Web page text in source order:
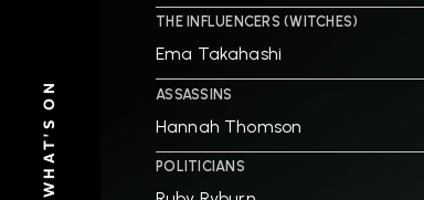
WHAT'S ON
THE INFLUENCERS (WITCHES)
Ema Takahashi
ASSASSINS
Hannah Thomson
POLITICIANS